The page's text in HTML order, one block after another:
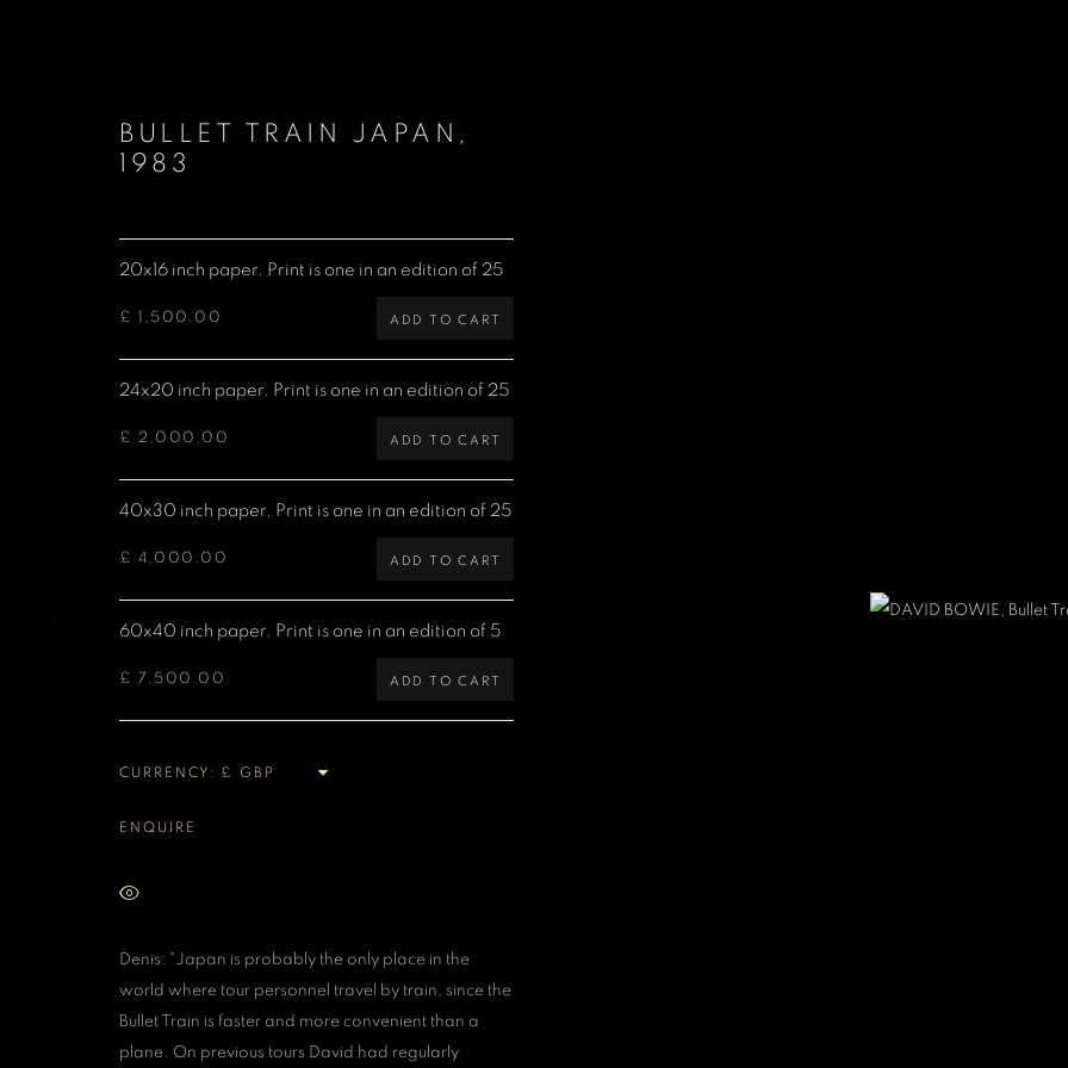
Denis O'Regan Gallery
London W6 9QF
COPYRIGHT DENIS O’REGAN 2026 SITE BY ARTLOGIC
BULLET TRAIN JAPAN
1983
20x16 inch paper. Print is one in an edition of 25
£ 1,500.00 ADD TO CART
24x20 inch paper. Print is one in an edition of 25
£ 2,000.00 ADD TO CART
40x30 inch paper. Print is one in an edition of 25
£ 4,000.00 ADD TO CART
60x40 inch paper. Print is one in an edition of 5
£ 7,500.00 ADD TO CART
CURRENCY:
ENQUIRE
Denis: "Japan is probably the only place in the
world where tour personnel travel by train, since the
Bullet Train is faster and more convenient than a
plane. On previous tours David had regularly